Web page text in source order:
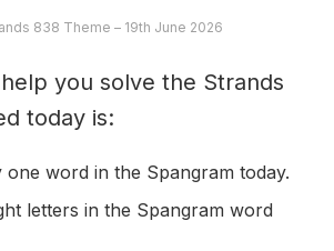
838 Theme – 19th June 2026
you solve the Strands
today is:
one word in the Spangram today.
letters in the Spangram word